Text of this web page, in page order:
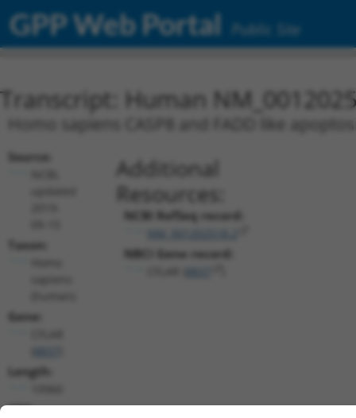
GPP Web Portal Public Site
Transcript: Human
Homo sapiens CASP8 and FADD like
Source:
Taxon:
Gene:
Length:
CDS:
Additional
Resources:
NCBI RefSeq record:
NBCI Gene record: